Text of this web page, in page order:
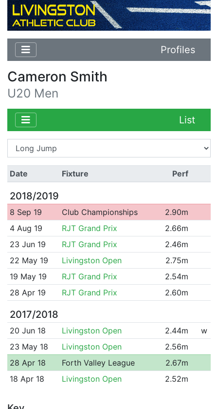
Profiles
Cameron Smith
U20 Men
List
Date Fixture Perf
2018/2019
8 Sep 19 Club Championships
2.90m
4 Aug 19
RJT Grand Prix
2.66m
23 Jun 19
RJT Grand Prix
2.46m
22 May 19
Livingston Open
2.75m
19 May 19
RJT Grand Prix
2.54m
28 Apr 19
RJT Grand Prix 2.60m
2017/2018
20 Jun 18 Livingston Open 2.44m
w
23 May 18
Livingston Open
2.56m
28 Apr 18
Forth Valley League
2.67m
18 Apr 18
Livingston Open 2.52m